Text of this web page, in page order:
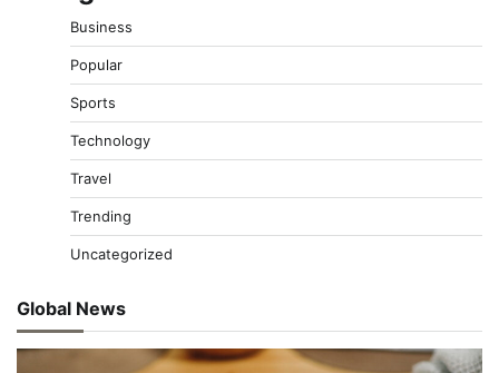
Business
Popular
Sports
Technology
Travel
Trending
Uncategorized
Global News